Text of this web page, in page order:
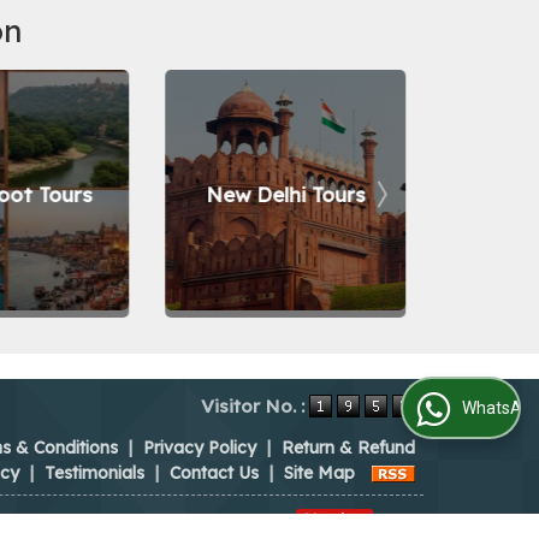
Tours New Delhi Tours
Visitor No. :
& Conditions | Privacy Policy | Return & Refund
| Testimonials | Contact Us | Site Map
WhatsApp Us